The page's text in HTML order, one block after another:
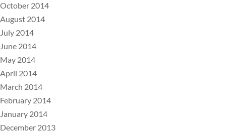
October 2014
August 2014
July 2014
June 2014
May 2014
April 2014
March 2014
February 2014
January 2014
December 2013